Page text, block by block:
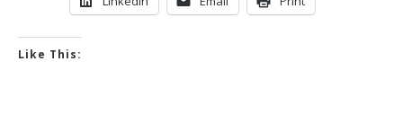
Like This: